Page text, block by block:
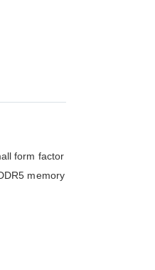
form factor
memory